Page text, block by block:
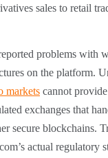
sales to retail
problems with
on the platform.
markets cannot
exchanges that
secure blockchains.
actual regulatory